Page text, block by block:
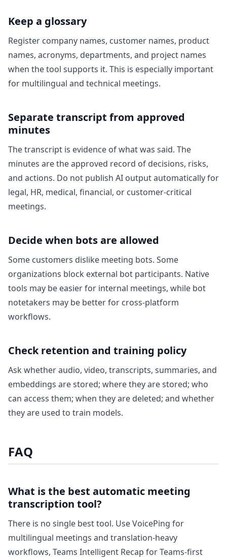
Keep a glossary
Register company names, customer names, product
names, acronyms, departments, and project names
when the tool supports it. This is especially important
for multilingual and technical meetings.
Separate transcript from approved
minutes
The transcript is evidence of what was said. The
minutes are the approved record of decisions, risks,
and actions. Do not publish AI output automatically for
legal, HR, medical, financial, or customer-critical
meetings.
Decide when bots are allowed
Some customers dislike meeting bots. Some
organizations block external bot participants. Native
tools may be easier for internal meetings, while bot
notetakers may be better for cross-platform
workflows.
Check retention and training policy
Ask whether audio, video, transcripts, summaries, and
embeddings are stored; where they are stored; who
can access them; when they are deleted; and whether
they are used to train models.
FAQ
What is the best automatic meeting
transcription tool?
There is no single best tool. Use VoicePing for
multilingual meetings and translation-heavy
workflows, Teams Intelligent Recap for Teams-first